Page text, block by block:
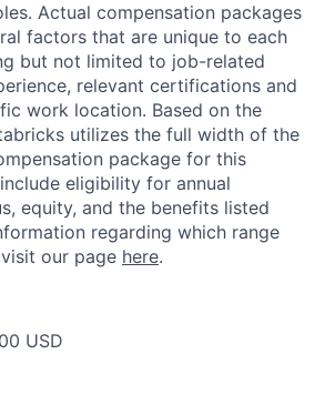
Actual compensation packages
factors that are unique to each
but not limited to job-related
relevant certifications and
work location. Based on the
utilizes the full width of the
package for this
eligibility for annual
equity, and the benefits listed
regarding which range
our page here.
USD